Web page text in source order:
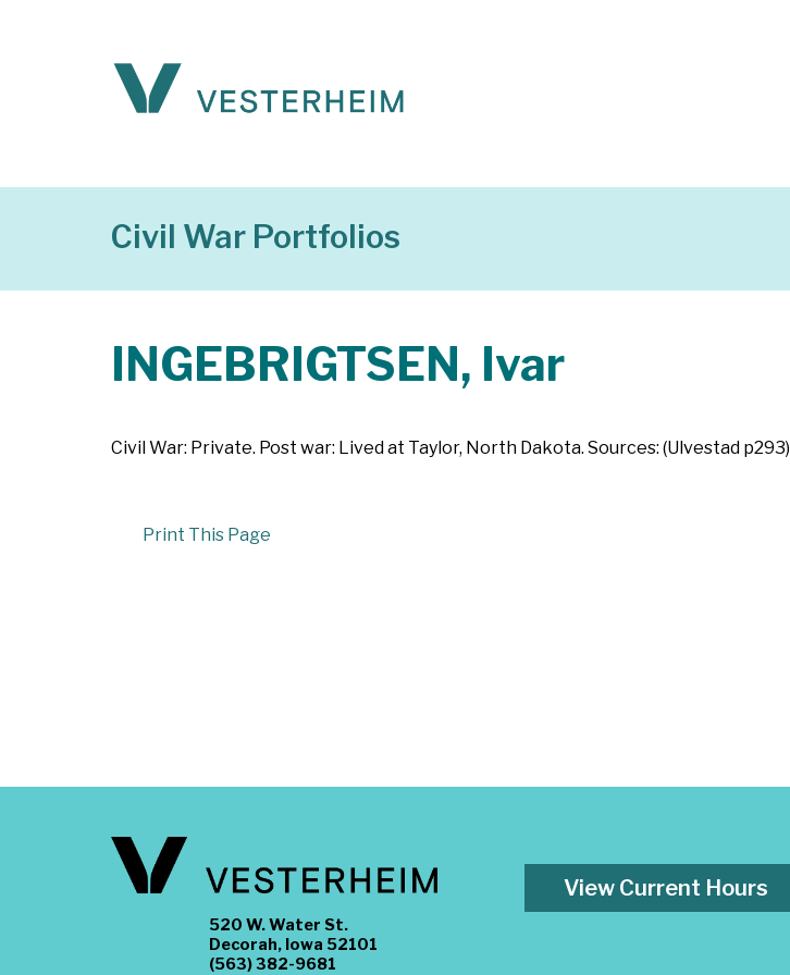
Civil War Portfolios
INGEBRIGTSEN, Ivar
Civil War: Private. Post war: Lived at Taylor, North Dakota. Sources: (Ulvestad p293)
Print This Page
520 W. Water St.
Decorah, Iowa 52101
(563) 382-9681
View Current Hours